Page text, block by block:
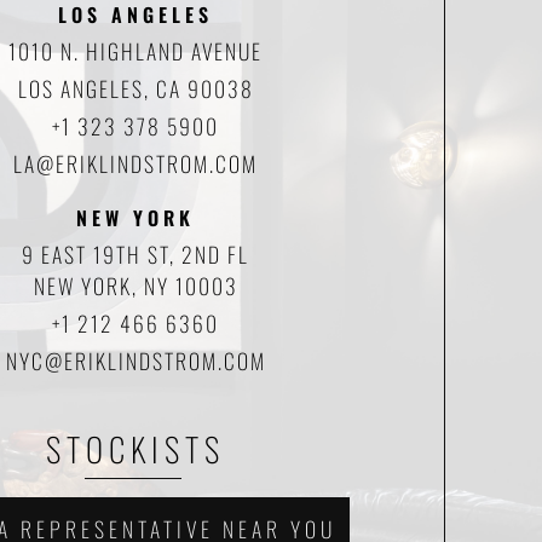
LOS ANGELES
1010 N. HIGHLAND AVENUE
LOS ANGELES, CA 90038
+1 323 378 5900
LA@ERIKLINDSTROM.COM
NEW YORK
9 EAST 19TH ST, 2ND FL
NEW YORK, NY 10003
+1 212 466 6360
NYC@ERIKLINDSTROM.COM
STOCKISTS
REPRESENTATIVE NEAR YOU